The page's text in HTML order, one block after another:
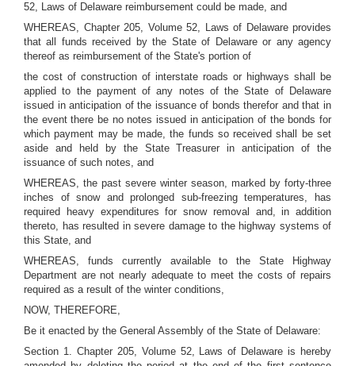
52, Laws of Delaware reimbursement could be made, and
WHEREAS, Chapter 205, Volume 52, Laws of Delaware provides
that all funds received by the State of Delaware or any agency
thereof as reimbursement of the State's portion of
the cost of construction of interstate roads or highways shall be
applied to the payment of any notes of the State of Delaware
issued in anticipation of the issuance of bonds therefor and that in
the event there be no notes issued in anticipation of the bonds for
which payment may be made, the funds so received shall be set
aside and held by the State Treasurer in anticipation of the
issuance of such notes, and
WHEREAS, the past severe winter season, marked by forty-three
inches of snow and prolonged sub-freezing temperatures, has
required heavy expenditures for snow removal and, in addition
thereto, has resulted in severe damage to the highway systems of
this State, and
WHEREAS, funds currently available to the State Highway
Department are not nearly adequate to meet the costs of repairs
required as a result of the winter conditions,
NOW, THEREFORE,
Be it enacted by the General Assembly of the State of Delaware:
Section 1. Chapter 205, Volume 52, Laws of Delaware is hereby